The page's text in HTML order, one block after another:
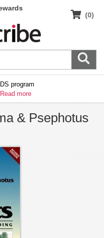
(0)
program
Read more
& Psephotus